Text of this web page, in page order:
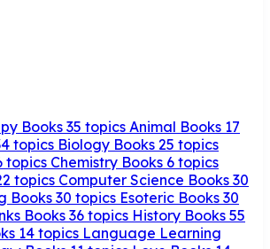
Books35 topics Animal Books 17
topics Biology Books 25 topics
topics Chemistry Books 6 topics
topics Computer Science Books 30
Books 30 topics Esoteric Books 30
Books 36 topics History Books 55
14 topics Language Learning